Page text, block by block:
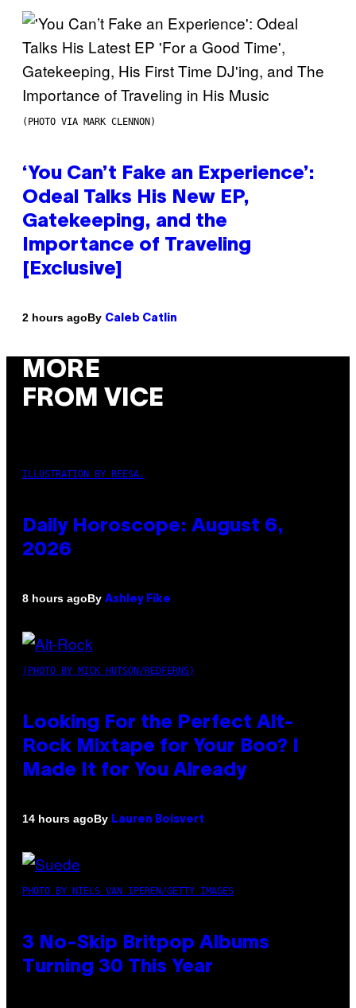
(PHOTO VIA MARK CLENNON)
‘You Can’t Fake an Experience’:
Odeal Talks His New EP,
Gatekeeping, and the
Importance of Traveling
[Exclusive]
2 hours agoBy Caleb Catlin
MORE
FROM VICE
ILLUSTRATION BY REESA.
Daily Horoscope: August 6,
2026
8 hours agoBy Ashley Fike
(PHOTO BY MICK HUTSON/REDFERNS)
Looking For the Perfect Alt-
Rock Mixtape for Your Boo? I
Made It for You Already
14 hours agoBy Lauren Boisvert
PHOTO BY NIELS VAN IPEREN/GETTY IMAGES
3 No-Skip Britpop Albums
Turning 30 This Year